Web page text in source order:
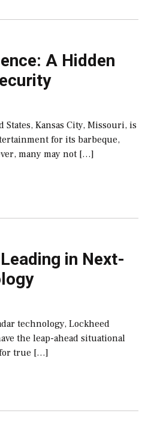
A Hidden
Kansas City, Missouri, is
for its barbeque,
many may not […]
in Next-
technology, Lockheed
the leap-ahead situational
for true […]